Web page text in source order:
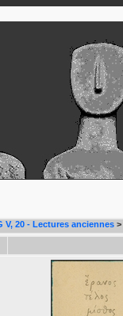
V, 20 - Lectures anciennes >